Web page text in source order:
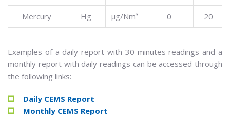
Mercury Hg µg/Nm³ 0 20
Examples of a daily report with 30 minutes readings and a
monthly report with daily readings can be accessed through
the following links:
Daily CEMS Report
Monthly CEMS Report